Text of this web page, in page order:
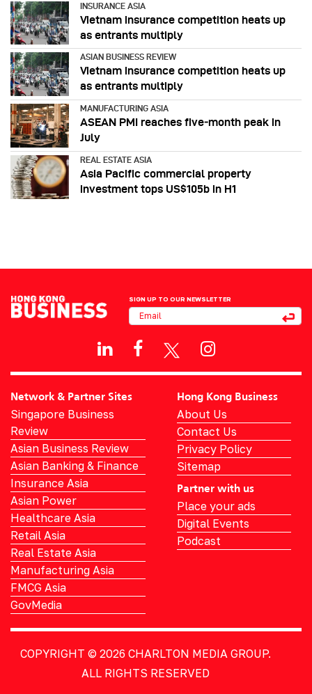
INSURANCE ASIA
Vietnam insurance competition heats up
as entrants multiply
ASIAN BUSINESS REVIEW
Vietnam insurance competition heats up
as entrants multiply
MANUFACTURING ASIA
ASEAN PMI reaches five‑month peak in
July
REAL ESTATE ASIA
Asia Pacific commercial property
investment tops US$105b in H1
SIGN UP TO OUR NEWSLETTER
Network & Partner Sites
Singapore Business
Review
Asian Business Review
Asian Banking & Finance
Insurance Asia
Asian Power
Healthcare Asia
Retail Asia
Real Estate Asia
Manufacturing Asia
FMCG Asia
GovMedia
Hong Kong Business
About Us
Contact Us
Privacy Policy
Sitemap
Partner with us
Place your ads
Digital Events
Podcast
COPYRIGHT © 2026 CHARLTON MEDIA GROUP.
ALL RIGHTS RESERVED